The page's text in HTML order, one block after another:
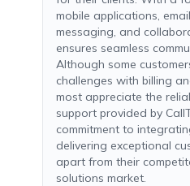
mobile applications,
messaging, and
ensures seamless
Although some
challenges with billing
most appreciate the
support provided by
commitment to
delivering exceptional
apart from their
solutions market.